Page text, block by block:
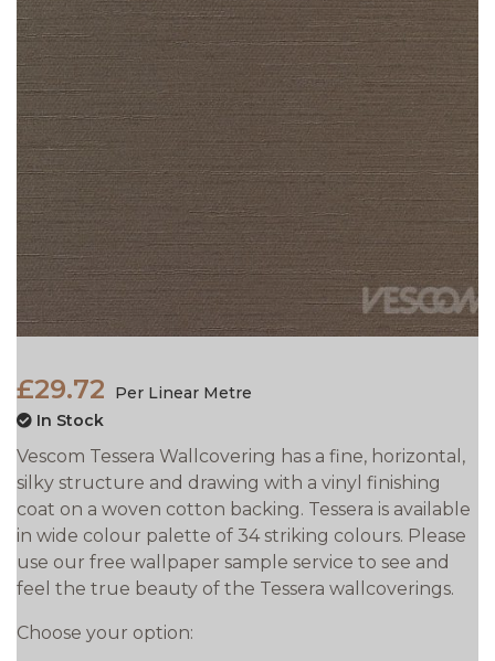
£29.72
Per Linear Metre
In Stock
Vescom Tessera Wallcovering has a fine, horizontal,
silky structure and drawing with a vinyl finishing
coat on a woven cotton backing. Tessera is available
in wide colour palette of 34 striking colours. Please
use our free wallpaper sample service to see and
feel the true beauty of the Tessera wallcoverings.
Choose your option: